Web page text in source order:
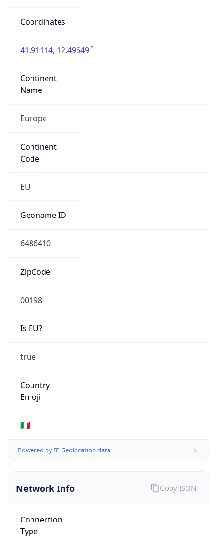
Coordinates
41.91114, 12.49649
Continent
Name
Europe
Continent
Code
EU
Geoname ID
6486410
ZipCode
00198
Is EU?
true
Country
Emoji
🇮🇹
Powered by IP Geolocation data
Network Info
Connection
Type
Copy JSON